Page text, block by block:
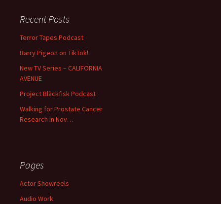
Recent Posts
Terror Tapes Podcast
Barry Pigeon on TikTok!
New TV Series – CALIFORNIA
AVENUE
Project Bläckfisk Podcast
Walking for Prostate Cancer
Research in Nov…
Pages
Actor Showreels
Audio Work